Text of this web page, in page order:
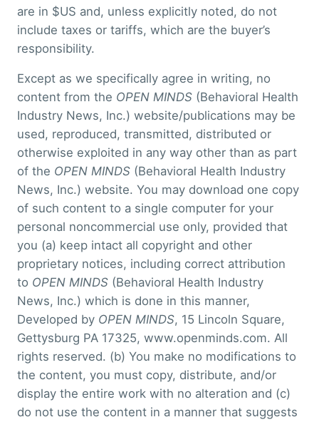
are in $US and, unless explicitly noted, do not
include taxes or tariffs, which are the buyer’s
responsibility.
Except as we specifically agree in writing, no
content from the OPEN MINDS (Behavioral Health
Industry News, Inc.) website/publications may be
used, reproduced, transmitted, distributed or
otherwise exploited in any way other than as part
of the OPEN MINDS (Behavioral Health Industry
News, Inc.) website. You may download one copy
of such content to a single computer for your
personal noncommercial use only, provided that
you (a) keep intact all copyright and other
proprietary notices, including correct attribution
to OPEN MINDS (Behavioral Health Industry
News, Inc.) which is done in this manner,
Developed by OPEN MINDS, 15 Lincoln Square,
Gettysburg PA 17325, www.openminds.com. All
rights reserved. (b) You make no modifications to
the content, you must copy, distribute, and/or
display the entire work with no alteration and (c)
do not use the content in a manner that suggests